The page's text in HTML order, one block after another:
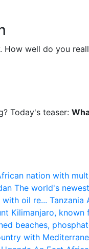
How well do you
Today's teaser:
nation with
The world's
oil re... Tanzania
Kilimanjaro, known
beaches,
with